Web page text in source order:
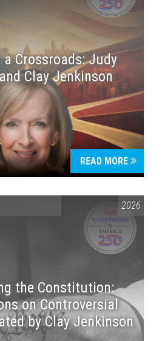
Crossroads: Judy
Clay Jenkinson
READ MORE
ISSUES VAIL2026
the Constitution:
on Controversial
by Clay Jenkinson